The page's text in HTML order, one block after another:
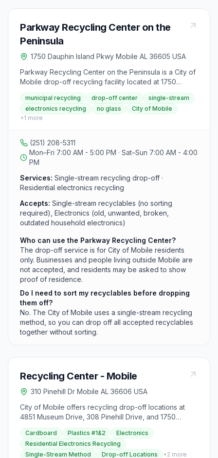
Parkway Recycling Center on the
Peninsula
1750 Dauphin Island Pkwy Mobile AL 36605 USA
Parkway Recycling Center on the Peninsula is a City of
Mobile drop-off recycling facility located at 1750
Dauphin Island Parkway, between Faye Street and
Magnolia Lane. It is one of three city-operated drop-off
locations and uses a single-stream method, so
residents do not need to sort recyclables before
residents only, businesses and residents from outside
Mobile are not served, and proof of residence may be
required. Electronics recycling for old, unwanted,
municipal recycling drop-off center
single-stream
electronics recycling
no glass
City of Mobile
+1 more
(251) 208-5311
Mon–Fri 7:00 AM - 5:00 PM · Sat–Sun 7:00 AM - 4:00
PM
Services: Single-stream recycling drop-off ·
Residential electronics recycling
Accepts: Single-stream recyclables (no sorting
required), Electronics (old, unwanted, broken,
outdated household electronics)
Who can use the Parkway Recycling Center?
The drop-off service is for City of Mobile residents
only. Businesses and people living outside Mobile are
not accepted, and residents may be asked to show
proof of residence.
Do I need to sort my recyclables before dropping
them off?
No. The City of Mobile uses a single-stream recycling
method, so you can drop off all accepted recyclables
together without sorting.
Recycling Center - Mobile
310 Pinehill Dr Mobile AL 36606 USA
City of Mobile offers recycling drop-off locations at
4851 Museum Drive, 308 Pinehill Drive, and 1750
Dauphin Island Parkway for residents only, operating
Monday to Sunday with specific hours. Free take-home
recycling bins are provided to facilitate the process,
supported by grants from The Recycling Partnership
Cardboard Plastics #1&2
Electronics
Residential Electronics Recycling
Single-Stream Method
Drop-off Locations +2 more